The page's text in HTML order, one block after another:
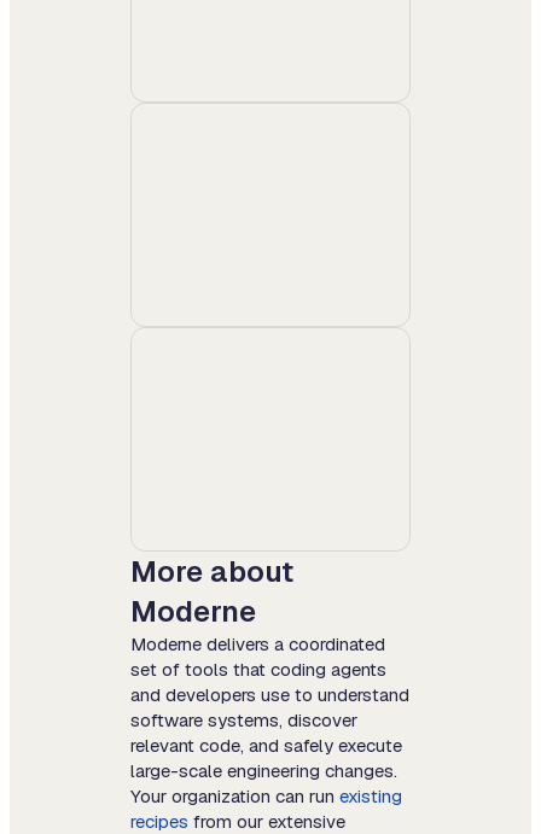
More about
Moderne
Moderne delivers a coordinated
set of tools that coding agents
and developers use to understand
software systems, discover
relevant code, and safely execute
large-scale engineering changes.
Your organization can run existing
recipes from our extensive